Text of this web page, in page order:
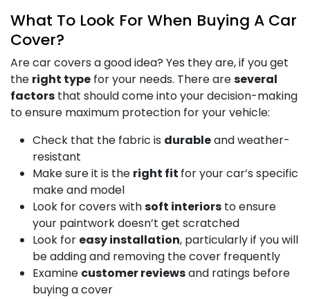
What To Look For When Buying A Car
Cover?
Are car covers a good idea? Yes they are, if you get
the right type for your needs. There areseveral
factors that should come into your decision-making
to ensure maximum protection for your vehicle:
Check that the fabric is durableand weather-
resistant
Make sure it is the right fit for your car’s specific
make and model
Look for covers withsoft interiors to ensure
your paintwork doesn’t get scratched
Look for easy installation, particularly if you will
be adding and removing the cover frequently
Examine customer reviewsand ratings before
buying a cover